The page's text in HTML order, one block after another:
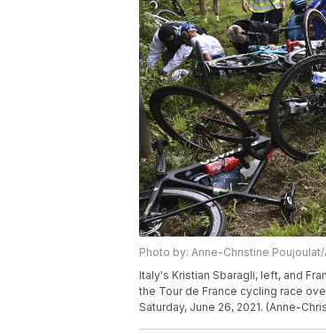
Photo by: Anne-Christine Poujoulat/
Italy's Kristian Sbaragli, left, and
the Tour de France cycling race
Saturday, June 26, 2021. (Anne-